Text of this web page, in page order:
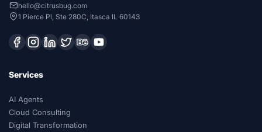
hello@citrusbug.com
1 Pierce Pl, Ste 280C, Itasca IL 60143
Services
AI Agents
Cloud Consulting
Digital Transformation